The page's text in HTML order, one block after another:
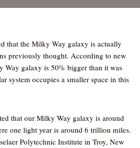
that the Milky Way galaxy is actually
previously thought. According to new
Way galaxy is 50% bigger than it was
system occupies a smaller space in this
that our Milky Way galaxy is around
one light year is around 6 trillion miles.
Polytechnic Institute in Troy, New